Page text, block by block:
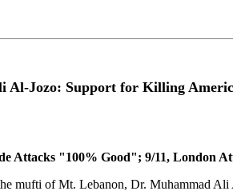
Al-Jozo: Support for Killing
Attacks "100% Good"; 9/11, London
mufti of Mt. Lebanon, Dr. Muhammad